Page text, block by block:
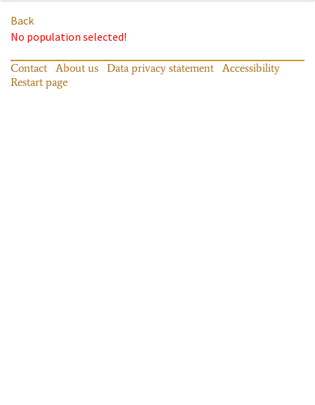
Back
No population selected!
Contact About us Data privacy statement
Accessibility
Restart page